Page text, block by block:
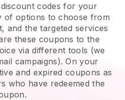
codes for your
of options to choose from
and the targeted services
these coupons to the
via different tools (we
campaigns). On your
and expired coupons as
who have redeemed the